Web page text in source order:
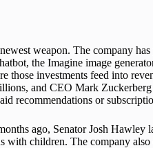
weapon. The company
the Imagine image
investments feed into
and CEO Mark
recommendations or
ago, Senator Josh Hawley
with children. The company